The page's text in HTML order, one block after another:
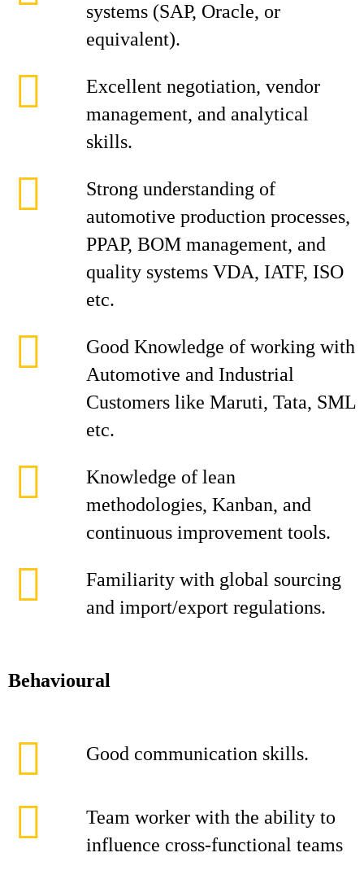
systems (SAP, Oracle, or
equivalent).
Excellent negotiation, vendor
management, and analytical
skills.
Strong understanding of
automotive production processes,
PPAP, BOM management, and
quality systems VDA, IATF, ISO
etc.
Good Knowledge of working with
Automotive and Industrial
Customers like Maruti, Tata, SML
etc.
Knowledge of lean
methodologies, Kanban, and
continuous improvement tools.
Familiarity with global sourcing
and import/export regulations.
Behavioural
Good communication skills.
Team worker with the ability to
influence cross-functional teams